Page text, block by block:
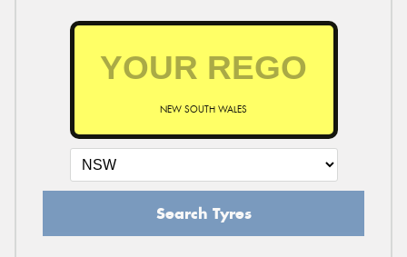
NEW SOUTH WALES
Search Tyres